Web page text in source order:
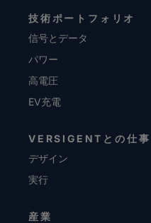
技術ポートフォリオ
信号とデータ
パワー
高電圧
EV充電
VERSIGENTとの仕事
デザイン
実行
産業